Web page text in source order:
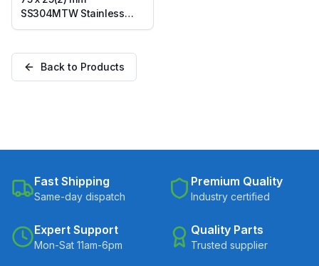
SS304MTW Stainless
Steel Twin Wheel Caster
Swivel Plate
(SS304MTW-S-7525(2)-
UHMW)
Back to Products
Fast Shipping
Same-day dispatch
Premium Quality
Industry certified
Expert Support
Mon-Sat 11am-6pm
Quality Parts
Trusted supplier